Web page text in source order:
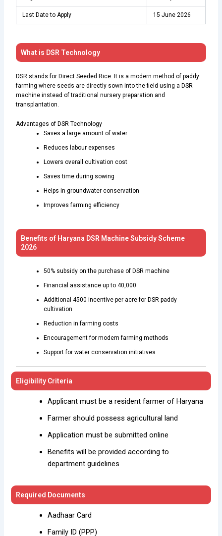
Last Date to Apply 15 June 2026
What is DSR Technology
DSR stands for Direct Seeded Rice. It is a modern method of paddy
farming where seeds are directly sown into the field using a DSR
machine instead of traditional nursery preparation and
transplantation.
Advantages of DSR Technology
Saves a large amount of water
Reduces labour expenses
Lowers overall cultivation cost
Saves time during sowing
Helps in groundwater conservation
Improves farming efficiency
Benefits of Haryana DSR Machine Subsidy Scheme
2026
50% subsidy on the purchase of DSR machine
Financial assistance up to ₹40,000
Additional ₹4500 incentive per acre for DSR paddy
cultivation
Reduction in farming costs
Encouragement for modern farming methods
Support for water conservation initiatives
Eligibility Criteria
Applicant must be a resident farmer of Haryana
Farmer should possess agricultural land
Application must be submitted online
Benefits will be provided according to
department guidelines
Required Documents
Aadhaar Card
Family ID (PPP)